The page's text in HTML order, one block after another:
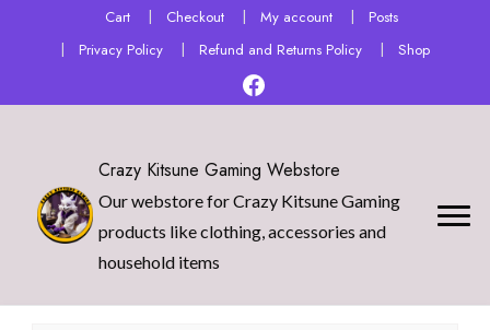
Cart Checkout My account
Posts
Privacy Policy
Refund and Returns Policy Shop
Crazy Kitsune Gaming Webstore
Our webstore for Crazy Kitsune Gaming
products like clothing, accessories and
household items